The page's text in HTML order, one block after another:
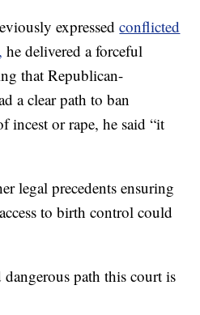
expressedconflicted
he delivered a forceful
that Republican-
a clear path to ban
incest or rape, he said “it
legal precedents ensuring
to birth control could
dangerous path this court is